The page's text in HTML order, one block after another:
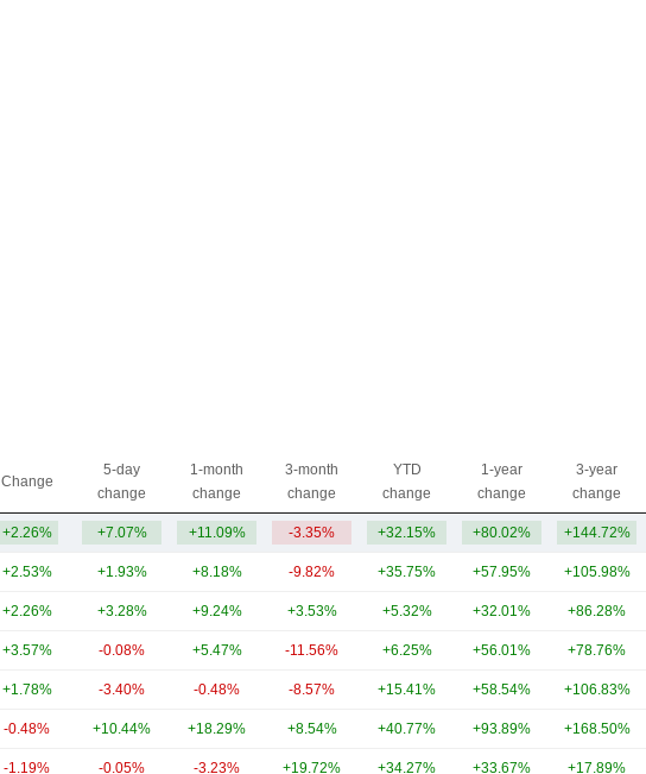
Change
5-day
change
1-month
change
3-month
change
YTD
change
1-year
change
3-year
change
+2.26% +7.07% +11.09% -3.35% +32.15% +80.02% +144.72%
+2.53% +1.93% +8.18% -9.82% +35.75% +57.95% +105.98%
+2.26% +3.28% +9.24% +3.53% +5.32% +32.01% +86.28%
+3.57% -0.08% +5.47% -11.56% +6.25% +56.01% +78.76%
+1.78% -3.40% -0.48% -8.57% +15.41% +58.54% +106.83%
-0.48% +10.44% +18.29% +8.54% +40.77% +93.89% +168.50%
-1.19% -0.05% -3.23% +19.72% +34.27% +33.67% +17.89%